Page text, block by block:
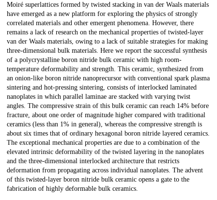
Description
Moiré superlattices formed by twisted stacking in van der Waals materials
have emerged as a new platform for exploring the physics of strongly
correlated materials and other emergent phenomena. However, there
remains a lack of research on the mechanical properties of twisted-layer
van der Waals materials, owing to a lack of suitable strategies for making
three-dimensional bulk materials. Here we report the successful synthesis
of a polycrystalline boron nitride bulk ceramic with high room-
temperature deformability and strength. This ceramic, synthesized from
an onion-like boron nitride nanoprecursor with conventional spark plasma
sintering and hot-pressing sintering, consists of interlocked laminated
nanoplates in which parallel laminae are stacked with varying twist
angles. The compressive strain of this bulk ceramic can reach 14% before
fracture, about one order of magnitude higher compared with traditional
ceramics (less than 1% in general), whereas the compressive strength is
about six times that of ordinary hexagonal boron nitride layered ceramics.
The exceptional mechanical properties are due to a combination of the
elevated intrinsic deformability of the twisted layering in the nanoplates
and the three-dimensional interlocked architecture that restricts
deformation from propagating across individual nanoplates. The advent
of this twisted-layer boron nitride bulk ceramic opens a gate to the
fabrication of highly deformable bulk ceramics.